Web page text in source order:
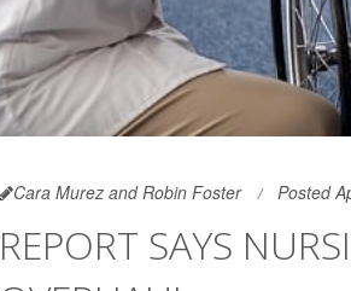
Cara Murez and Robin Foster Posted
REPORT SAYS